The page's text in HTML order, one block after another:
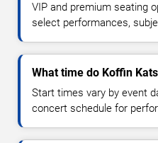
VIP and premium seating
select performances,
What time do Koffin
Start times vary by event
concert schedule for